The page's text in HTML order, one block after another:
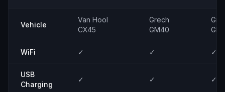
Vehicle
Van Hool
CX45
Grech
GM40
WiFi ✓ ✓ ✓
USB
Charging
✓ ✓ ✓